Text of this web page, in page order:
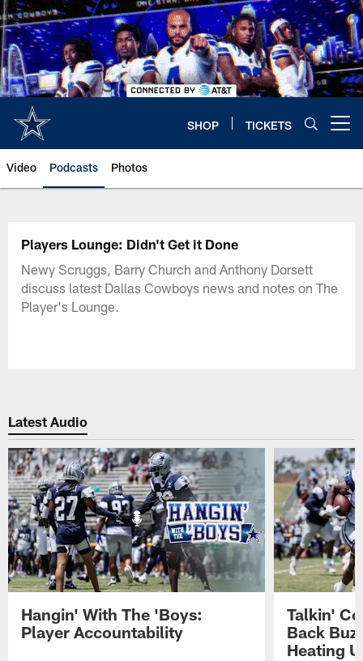
Skip
to
main
content
SHOP TICKETS
Video Podcasts Photos
Players Lounge: Didn't Get it Done
Newy Scruggs, Barry Church and Anthony Dorsett
discuss latest Dallas Cowboys news and notes on The
Player's Lounge.
Latest Audio
Hangin' With The 'Boys:
Player Accountability
Talkin'
Back
Heating